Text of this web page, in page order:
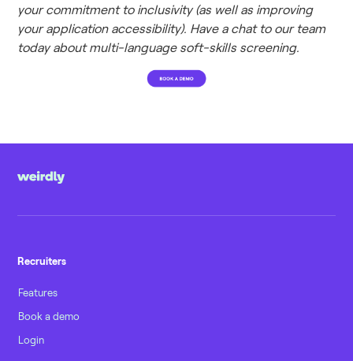
your commitment to inclusivity (as well as improving
your application accessibility). Have a chat to our team
today about multi-language soft-skills screening.
Recruiters
Features
Book a demo
Login